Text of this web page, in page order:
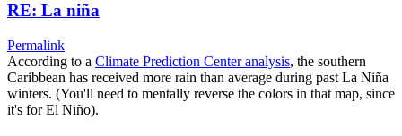
RE: La niña
Permalink
According to a Climate Prediction Center analysis, the southern
Caribbean has received more rain than average during past La Niña
winters. (You'll need to mentally reverse the colors in that map, since
it's for El Niño).